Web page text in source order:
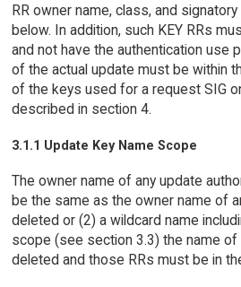
RR owner name, class, and
below. In addition, such KEY RRs
and not have the authentication use
of the actual update must be within
of the keys used for a request SIG
described in section 4.
3.1.1 Update Key Name Scope
The owner name of any update
be the same as the owner name of
deleted or (2) a wildcard name
scope (see section 3.3) the name of
deleted and those RRs must be in